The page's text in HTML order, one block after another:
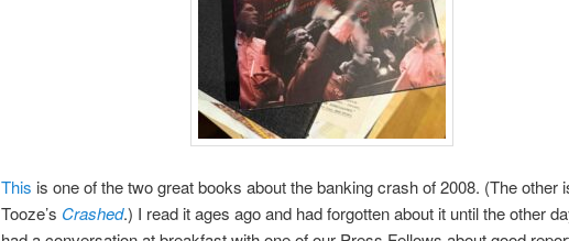
This is one of the two great books about the banking crash of 2008. (The other
Tooze’s Crashed.) I read it ages ago and had forgotten about it until the other